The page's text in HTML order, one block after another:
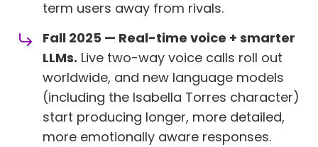
term users away from rivals.
Fall 2025 — Real-time voice + smarter
LLMs. Live two-way voice calls roll out
worldwide, and new language models
(including the Isabella Torres character)
start producing longer, more detailed,
more emotionally aware responses.